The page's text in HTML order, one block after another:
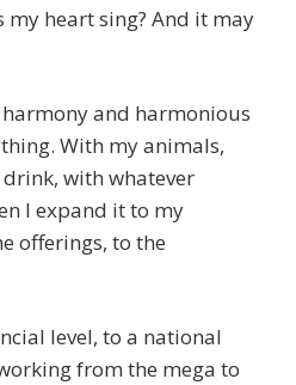
heart sing? And it may
and harmonious
With my animals,
with whatever
I expand it to my
offerings, to the
level, to a national
from the mega to